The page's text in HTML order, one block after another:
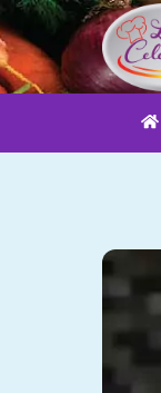
Skip
to
content